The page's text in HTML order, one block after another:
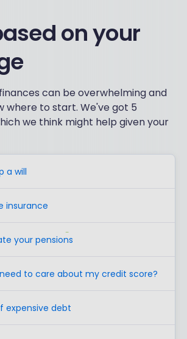
on your
can be overwhelming and
where to start. We've got 5
we think might help given your
a will
insurance
your pensions
to care about my credit score?
expensive debt